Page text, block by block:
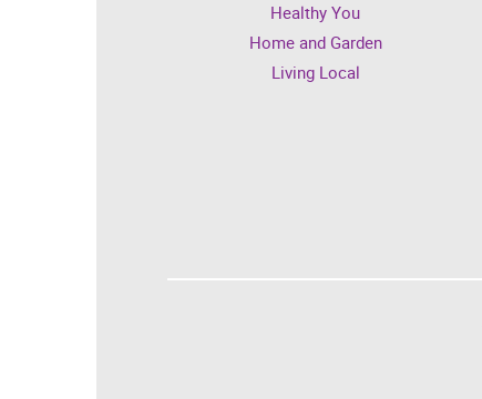
Healthy You
Home and Garden
Living Local